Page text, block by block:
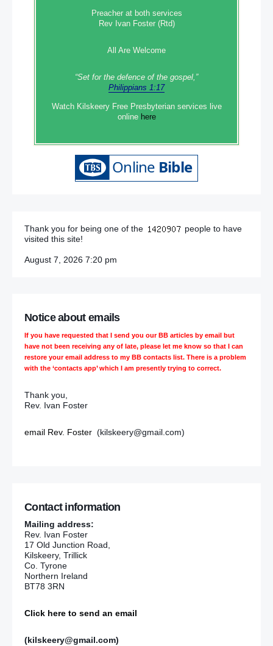
Preacher at both services
Rev Ivan Foster (Rtd)
All Are Welcome
“Set‭‭ for‭ the defence‭ of the gospel,”
Philippians 1:17
Watch Kilskeery Free Presbyterian services live
online here
Thank you for being one of the
people to have
visited this site!
August 7, 2026 7:20 pm
Notice about emails
If you have requested that I send you our BB articles by email but
have not been receiving any of late, please let me know so that I can
restore your email address to my BB contacts list. There is a problem
with the ‘contacts app’ which I am presently trying to correct.
Thank you,
Rev. Ivan Foster
email Rev. Foster (kilskeery@gmail.com)
Contact information
Mailing address:
Rev. Ivan Foster
17 Old Junction Road,
Kilskeery, Trillick
Co. Tyrone
Northern Ireland
BT78 3RN
Click here to send an email
(kilskeery@gmail.com)